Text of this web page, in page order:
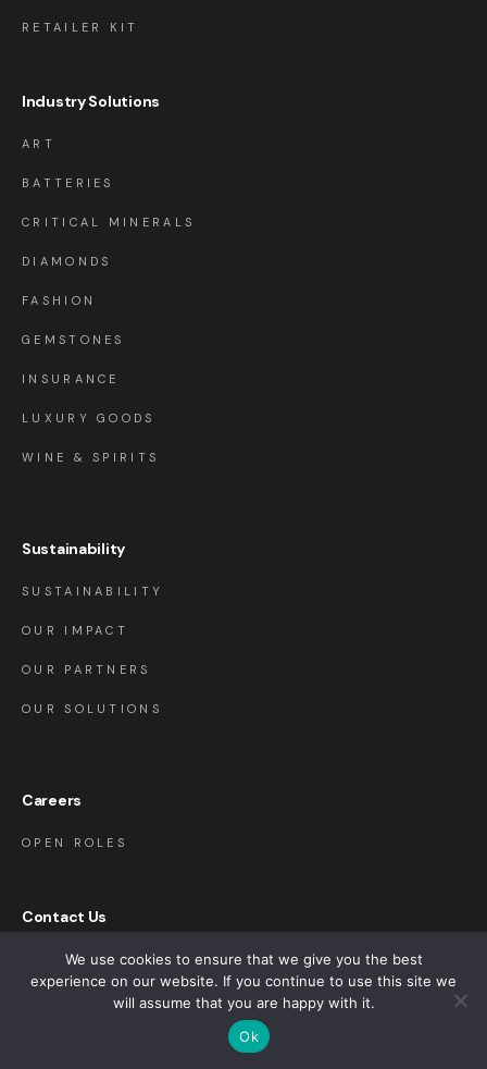
RETAILER KIT
Industry Solutions
ART
BATTERIES
CRITICAL MINERALS
DIAMONDS
FASHION
GEMSTONES
INSURANCE
LUXURY GOODS
WINE & SPIRITS
Sustainability
SUSTAINABILITY
OUR IMPACT
OUR PARTNERS
OUR SOLUTIONS
Careers
OPEN ROLES
Contact Us
CONTACT US
We use cookies to ensure that we give you the best
experience on our website. If you continue to use this site we
will assume that you are happy with it.
Ok